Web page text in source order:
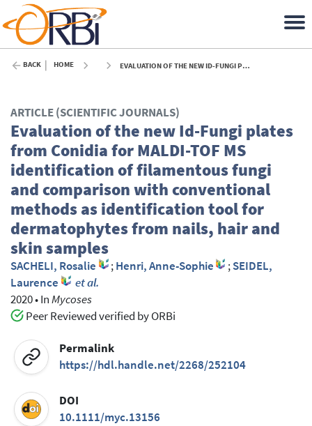
BACK HOME EVALUATION OF THE NEW ID-FUNGI PLATES FROM CONIDIA FOR MALDI-TOF MS IDENTIFICATION OF FILAMENTOUS FUNGI AND COMPARISON WITH CONVENTIONAL METHODS AS IDENTIFICATION TOOL FOR DERMATOPHYTES FROM NAILS, HAIR AND SKIN SAMPLES - 2020
ARTICLE (SCIENTIFIC JOURNALS)
Evaluation of the new Id-Fungi plates
from Conidia for MALDI-TOF MS
identification of filamentous fungi
and comparison with conventional
methods as identification tool for
dermatophytes from nails, hair and
skin samples
SACHELI, Rosalie ;Henri, Anne-Sophie ;SEIDEL,
Laurence
et al.
2020•InMycoses
Peer Reviewed verified by ORBi
Permalink
https://hdl.handle.net/2268/252104
DOI
10.1111/myc.13156